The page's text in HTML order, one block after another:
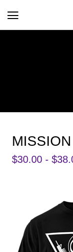
$30.00 - $